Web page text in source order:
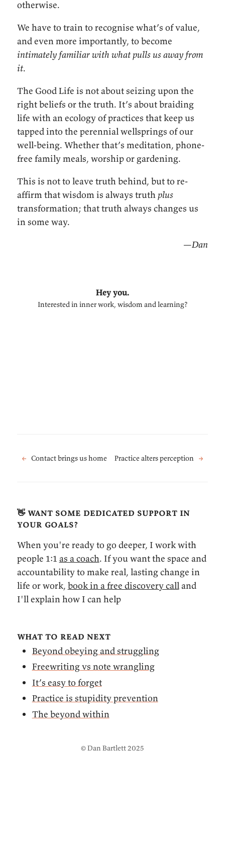
otherwise.
We have to train to recognise what’s of value,
and even more importantly, to become
intimately familiar with what pulls us away from
it.
The Good Life is not about seizing upon the
right beliefs or the truth. It’s about braiding
life with an ecology of practices that keep us
tapped into the perennial wellsprings of our
well-being. Whether that’s meditation, phone-
free family meals, worship or gardening.
This is not to leave truth behind, but to re-
affirm that wisdom is always truthplus
transformation; that truth always changes us
in some way.
—Dan
Hey you.
Interested in inner work, wisdom and learning?
← Contact brings us home Practice alters perception →
👋 want some dedicated support in
your goals?
When you're ready to go deeper, I work with
people 1:1 as a coach. If you want the space and
accountability to make real, lasting change in
life or work, book in a free discovery calland
I'll explain how I can help
what to read next
Beyond obeying and struggling
Freewriting vs note wrangling
It’s easy to forget
Practice is stupidity prevention
The beyond within
© Dan Bartlett 2025